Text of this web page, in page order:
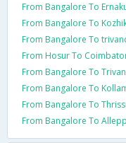
From Bangalore To
From Bangalore To
From Bangalore To
From Hosur To
From Bangalore To
From Bangalore To
From Bangalore To
From Bangalore To